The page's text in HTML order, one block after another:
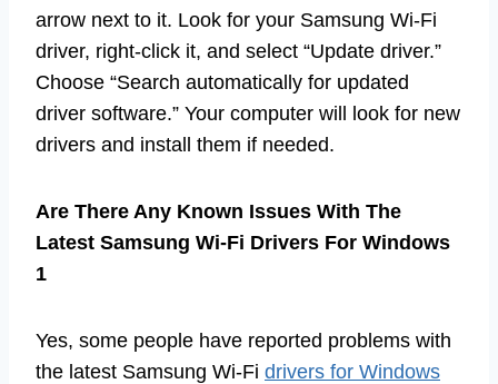
arrow next to it. Look for your Samsung Wi-Fi
driver, right-click it, and select “Update driver.”
Choose “Search automatically for updated
driver software.” Your computer will look for new
drivers and install them if needed.
Are There Any Known Issues With The
Latest Samsung Wi-Fi Drivers For Windows
1
Yes, some people have reported problems with
the latest Samsung Wi-Fi drivers for Windows